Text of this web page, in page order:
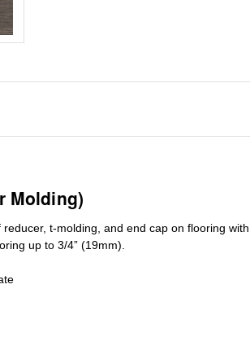
Molding)
t-molding, and end cap on flooring
up to 3/4” (19mm)